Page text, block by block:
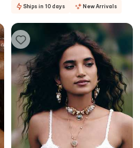
Ships in 10 days New Arrivals